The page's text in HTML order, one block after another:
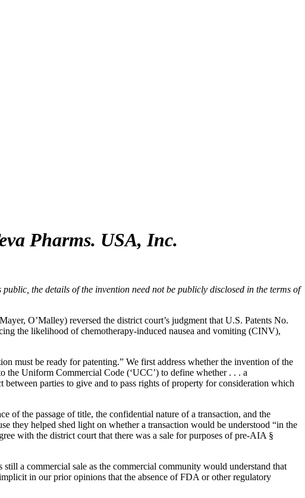
Pharms. USA, Inc.
the details of the invention need not be publicly disclosed in the terms of
O’Malley) reversed the district court’s judgment that U.S. Patents No.
the likelihood of chemotherapy-induced nausea and vomiting (CINV),
must be ready for patenting.” We first address whether the invention of the
the Uniform Commercial Code (‘UCC’) to define whether . . . a
parties to give and to pass rights of property for consideration which
of the passage of title, the confidential nature of a transaction, and the
they helped shed light on whether a transaction would be understood “in the
with the district court that there was a sale for purposes of pre-AIA §
a commercial sale as the commercial community would understand that
in our prior opinions that the absence of FDA or other regulatory